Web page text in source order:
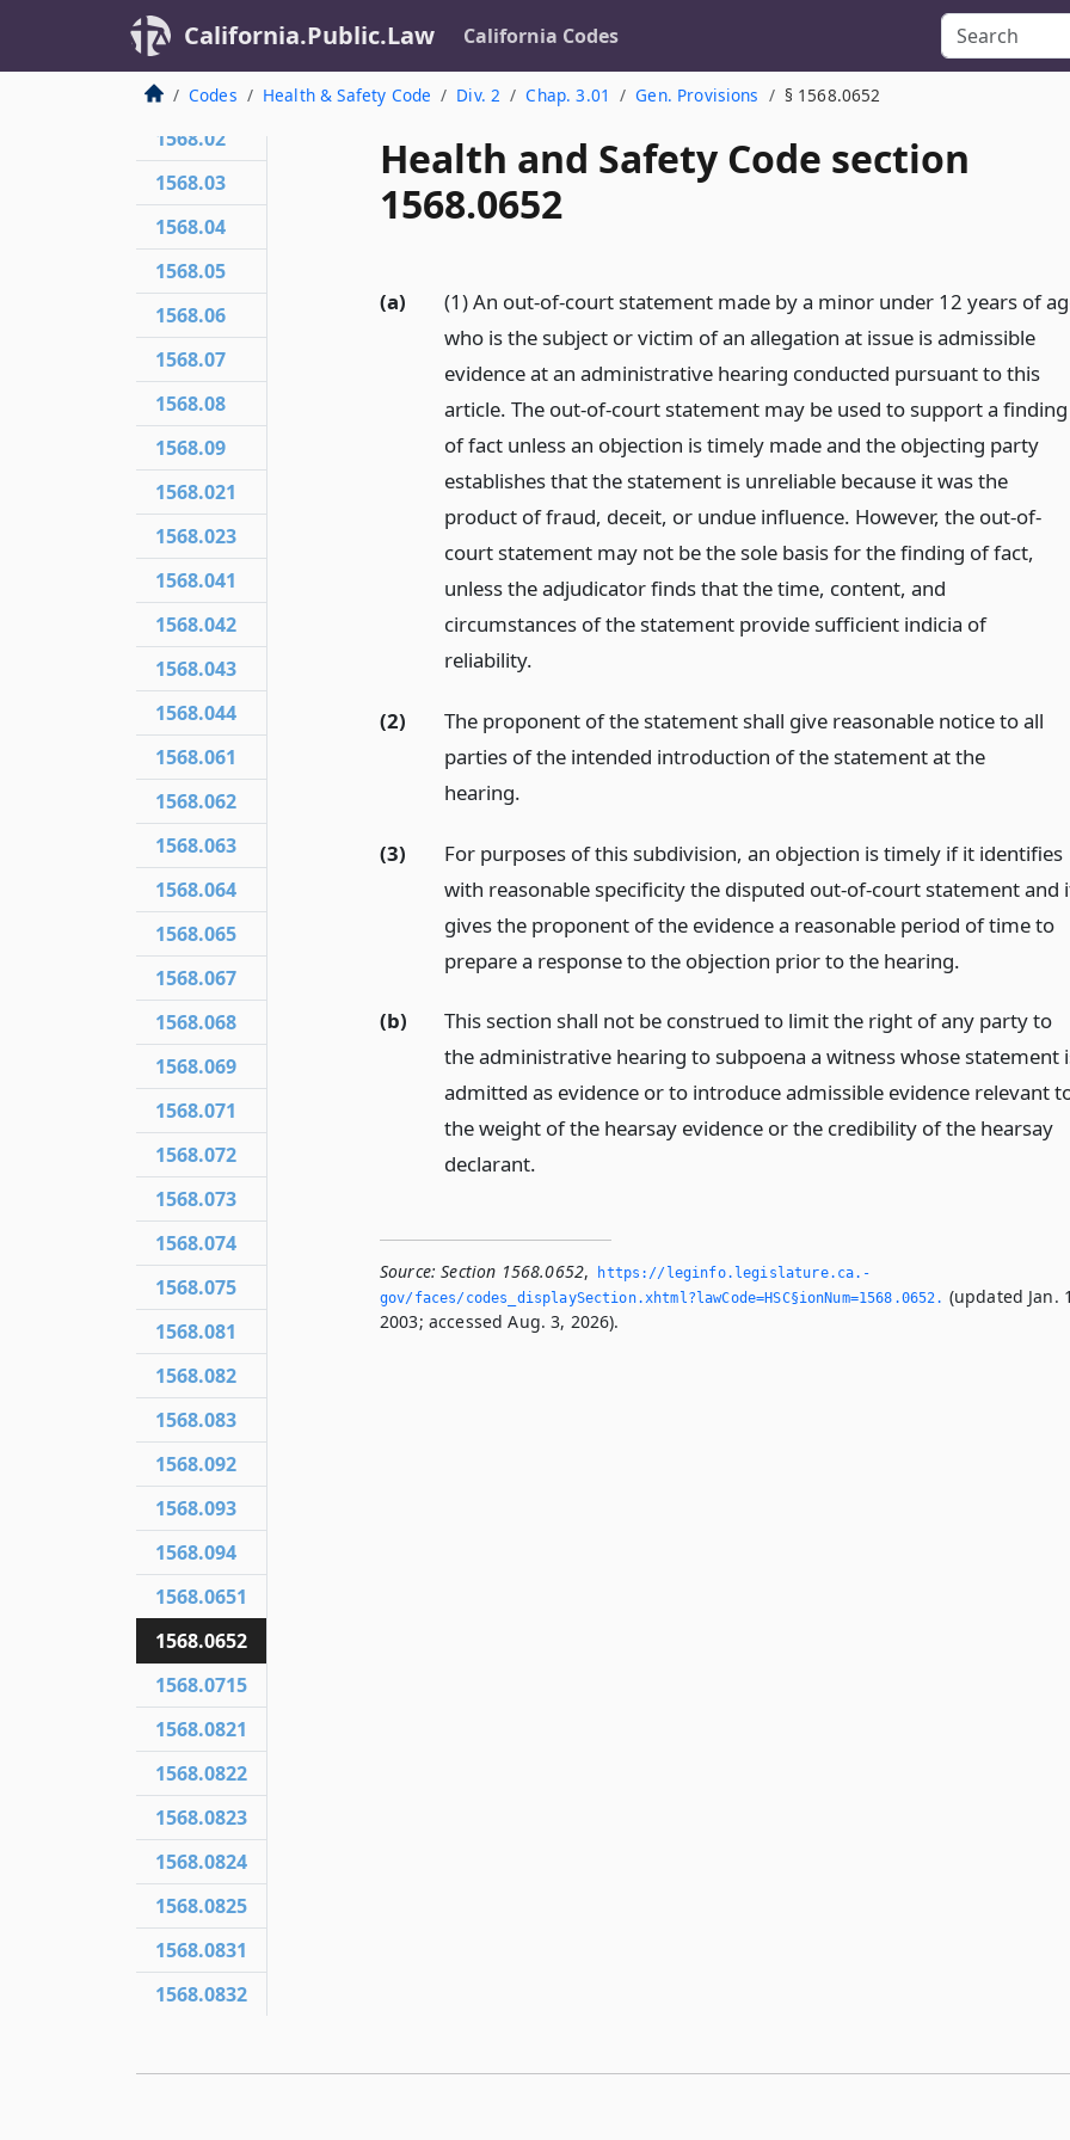
California.Public.Law California Codes
Codes Health & Safety Code Div. 2 Chap. 3.01 Gen. Provisions § 1568.0652
Health and Safety Code section
1568.0652
(a)
(1) An out-of-court statement made by a minor under 12 years of
who is the subject or victim of an allegation at issue is admissible
evidence at an administrative hearing conducted pursuant to this
article. The out-of-court statement may be used to support a finding
of fact unless an objection is timely made and the objecting party
establishes that the statement is unreliable because it was the
product of fraud, deceit, or undue influence. However, the out-of-
court statement may not be the sole basis for the finding of fact,
unless the adjudicator finds that the time, content, and
circumstances of the statement provide sufficient indicia of
reliability.
(2)
The proponent of the statement shall give reasonable notice to all
parties of the intended introduction of the statement at the
hearing.
(3)
For purposes of this subdivision, an objection is timely if it identifies
with reasonable specificity the disputed out-of-court statement and
gives the proponent of the evidence a reasonable period of time to
prepare a response to the objection prior to the hearing.
(b)
This section shall not be construed to limit the right of any party to
the administrative hearing to subpoena a witness whose statement
admitted as evidence or to introduce admissible evidence relevant
the weight of the hearsay evidence or the credibility of the hearsay
declarant.
Source: Section 1568.0652,
https://leginfo.­legislature.­ca.­
gov/faces/codes_displaySection.­xhtml?lawCode=HSC§ionNum=1568.­0652.­ (updated Jan.
2003; accessed Aug. 3, 2026).
1568.01
1568.02
1568.03
1568.04
1568.05
1568.06
1568.07
1568.08
1568.09
1568.021
1568.023
1568.041
1568.042
1568.043
1568.044
1568.061
1568.062
1568.063
1568.064
1568.065
1568.067
1568.068
1568.069
1568.071
1568.072
1568.073
1568.074
1568.075
1568.081
1568.082
1568.083
1568.092
1568.093
1568.094
1568.0651
1568.0652
1568.0715
1568.0821
1568.0822
1568.0823
1568.0824
1568.0825
1568.0831
1568.0832